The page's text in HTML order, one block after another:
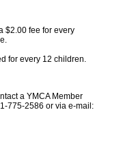
$2.00 fee for every
for every 12 children.
a YMCA Member
775-2586 or via e-mail: